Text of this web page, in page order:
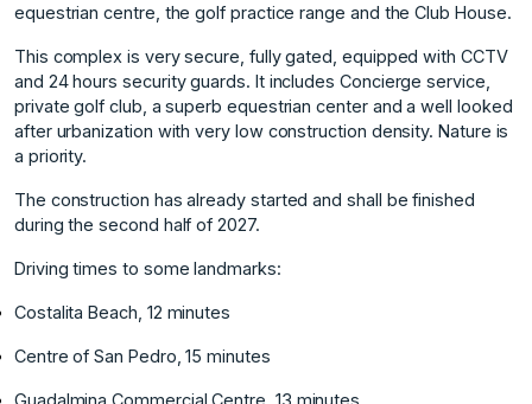
equestrian centre, the golf practice range and the Club House.
This complex is very secure, fully gated, equipped with CCTV
and 24 hours security guards. It includes Concierge service,
private golf club, a superb equestrian center and a well looked
after urbanization with very low construction density. Nature is
a priority.
The construction has already started and shall be finished
during the second half of 2027.
Driving times to some landmarks:
Costalita Beach, 12 minutes
Centre of San Pedro, 15 minutes